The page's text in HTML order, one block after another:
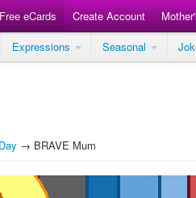
Free eCards Create Account
Expressions Seasonal
→ BRAVE Mum